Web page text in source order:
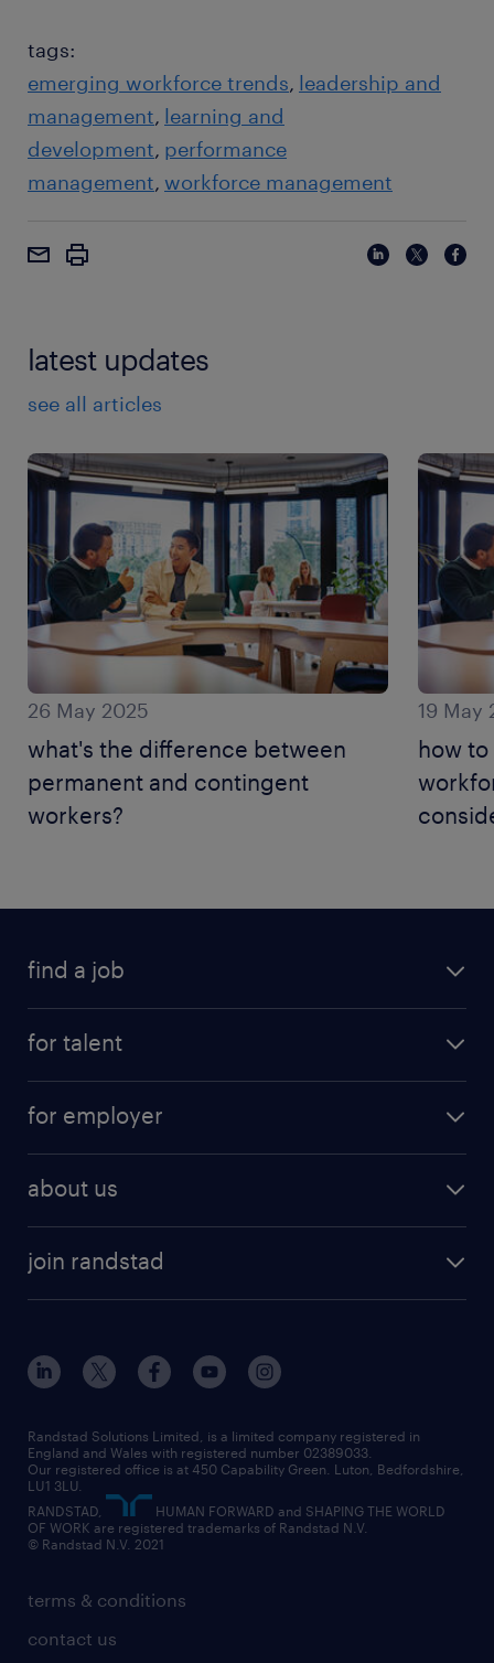
tags:
emerging workforce trends leadership and
management learning and
development performance
management workforce management
latest updates
see all articles
26 May 2025
what's the difference between
permanent and contingent
workers?
19 May
how
find a job
for talent
for employer
about us
join randstad
terms & conditions
contact us
Randstad Solutions Limited, is a limited company registered in
England and Wales with registered number 02389033.
Our registered office is at 450 Capability Green. Luton, Bedfordshire,
LU1 3LU.
RANDSTAD,
HUMAN FORWARD and SHAPING THE WORLD
OF WORK are registered trademarks of Randstad N.V.
© Randstad N.V. 2021